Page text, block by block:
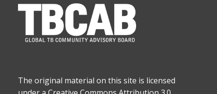
The original material on this site is licensed